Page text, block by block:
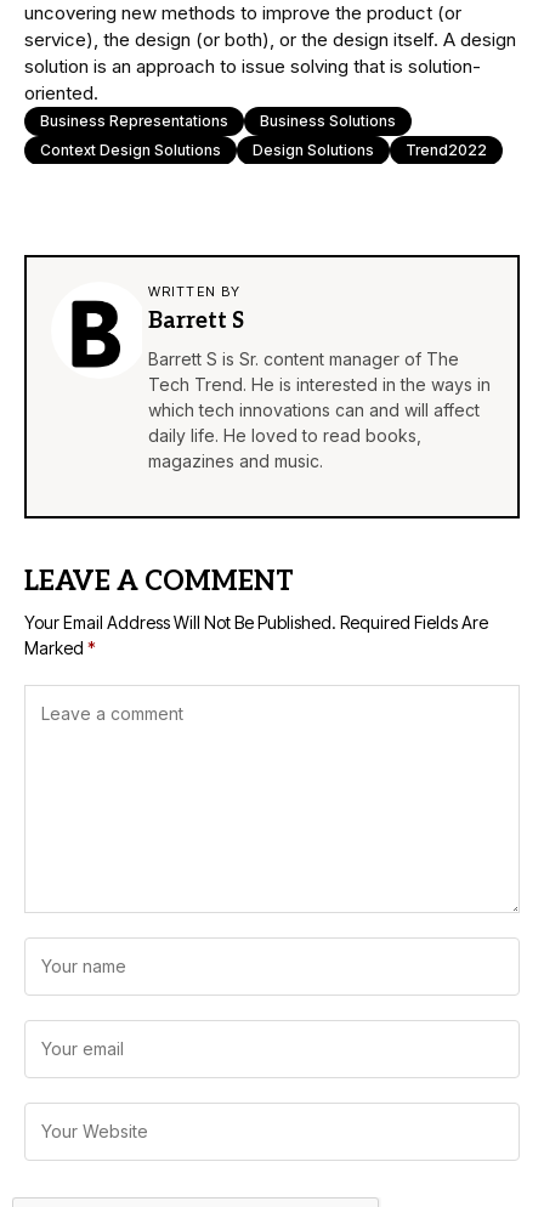
uncovering new methods to improve the product (or
service), the design (or both), or the design itself. A design
solution is an approach to issue solving that is solution-
oriented.
Business Representations
Business Solutions
Context Design Solutions
Design Solutions Trend2022
WRITTEN BY
Barrett S
Barrett S is Sr. content manager of The
Tech Trend. He is interested in the ways in
which tech innovations can and will affect
daily life. He loved to read books,
magazines and music.
LEAVE A COMMENT
Your Email Address Will Not Be Published. Required Fields Are
Marked *